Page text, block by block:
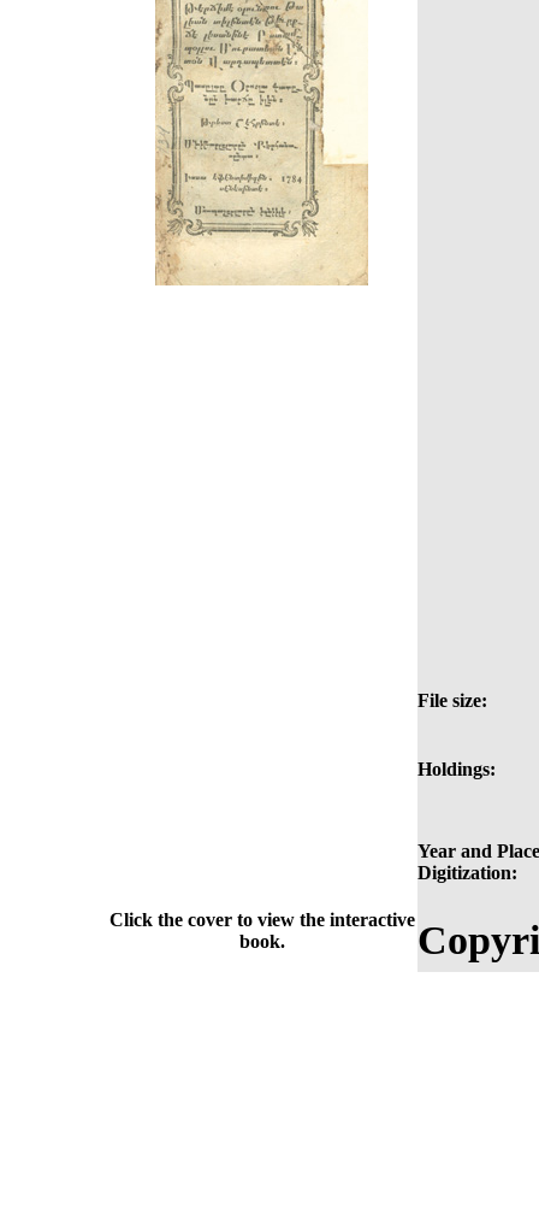
File size:
Holdings:
Year and
Digitization:
Click the cover to view the interactive
book.